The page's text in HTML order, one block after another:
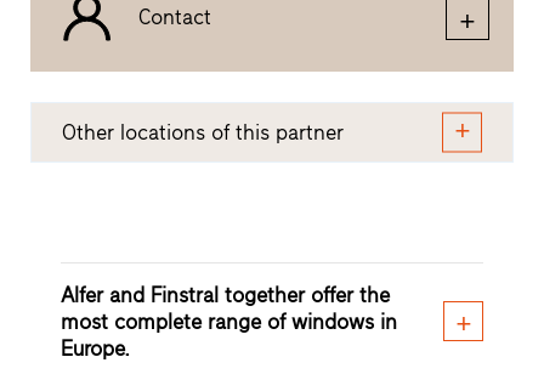
Contact
Other locations of this partner
Alfer and Finstral together offer the
most complete range of windows in
Europe.